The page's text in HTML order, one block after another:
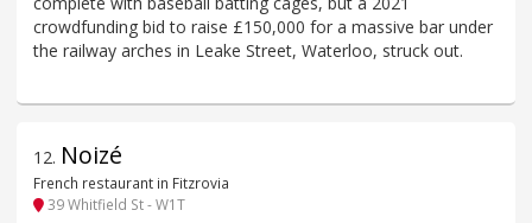
crowdfunding bid to raise £150,000 for a massive bar under
the railway arches in Leake Street, Waterloo, struck out.
12. Noizé
French restaurant in Fitzrovia
39 Whitfield St - W1T